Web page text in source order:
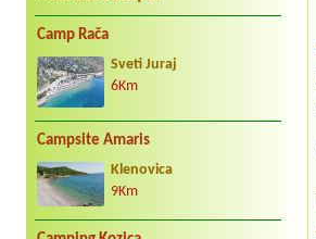
Camp Rača
Sveti Juraj
6Km
Campsite Amaris
Klenovica
9Km